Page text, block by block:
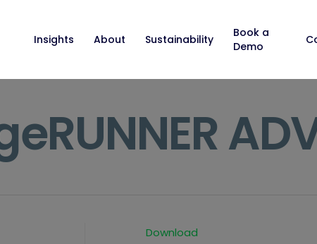
Insights About Sustainability
Book a
Demo
Download